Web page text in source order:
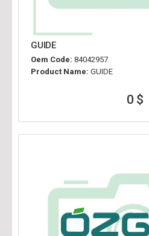
GUIDE
Oem Code: 84042957
Product Name: GUIDE
0 $